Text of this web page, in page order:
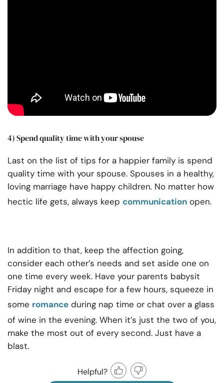
4) Spend quality time with your spouse
Last on the list of tips for a happier family is spend
quality time with your spouse. Spouses in a healthy,
loving marriage have happy children. No matter how
hectic life gets, always keep communication open.
In addition to that, keep the affection going,
consider each other’s needs and set aside one on
one time every week. Have your parents babysit
Friday night and escape for a few hours, squeeze in
some romance during nap time or chat over a glass
of wine in the evening. When it’s just the two of you,
make the most out of every second. Just have a
blast.
Helpful?